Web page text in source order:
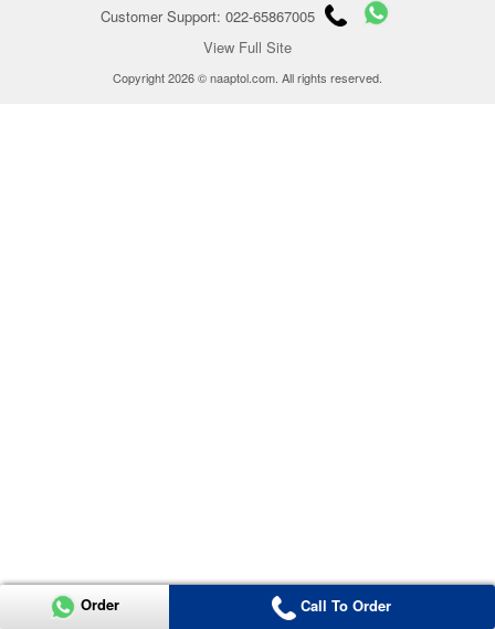
Customer Support: 022-65867005
View Full Site
Copyright 2026 © naaptol.com. All rights reserved.
Order Call To Order